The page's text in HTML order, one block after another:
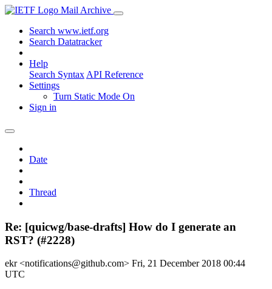
Mail Archive
Search www.ietf.org
Search Datatracker
Help
Search Syntax API Reference
Settings
Turn Static Mode On
Sign in
Date
Thread
Re: [quicwg/base-drafts] How do I generate an
RST? (#2228)
ekr <notifications@github.com> Fri, 21 December 2018 00:44
UTC